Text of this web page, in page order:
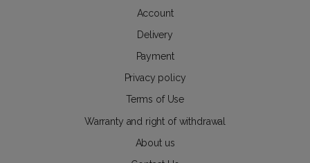
Account
Delivery
Payment
Privacy policy
Terms of Use
Warranty and right of withdrawal
About us